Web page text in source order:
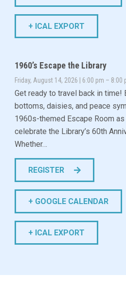
+ ICAL EXPORT
1960’s Escape the Library
Friday, August 14, 2026 | 6:00 pm – 8:00
Get ready to travel back in time!
bottoms, daisies, and peace
1960s-themed Escape Room
celebrate the Library’s 60th
Whether…
REGISTER
+ GOOGLE CALENDAR
+ ICAL EXPORT